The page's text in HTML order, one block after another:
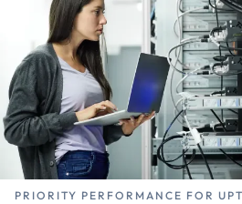
PRIORITY PERFORMANCE FOR